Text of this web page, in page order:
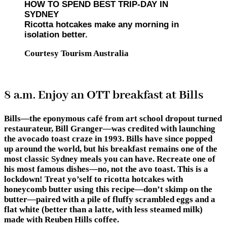
HOW TO SPEND BEST TRIP-DAY IN
SYDNEY
Ricotta hotcakes make any morning in
isolation better.
Courtesy Tourism Australia
8 a.m. Enjoy an OTT breakfast at Bills
Bills—the eponymous café from art school dropout turned
restaurateur, Bill Granger—was credited with launching
the avocado toast craze in 1993. Bills have since popped
up around the world, but his breakfast remains one of the
most classic Sydney meals you can have. Recreate one of
his most famous dishes—no, not the avo toast. This is a
lockdown! Treat yo’self to ricotta hotcakes with
honeycomb butter using this recipe—don’t skimp on the
butter—paired with a pile of fluffy scrambled eggs and a
flat white (better than a latte, with less steamed milk)
made with Reuben Hills coffee.